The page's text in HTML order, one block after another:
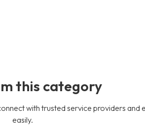
this category
with trusted service providers and
easily.